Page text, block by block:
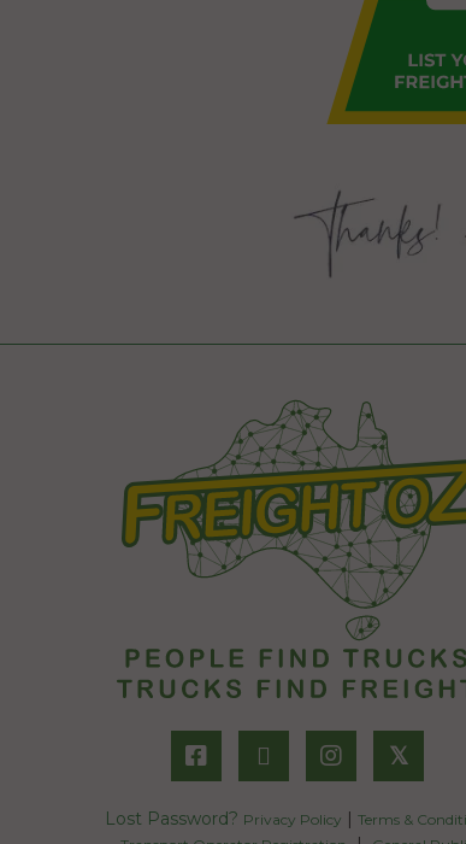
𝕏
Lost Password? Privacy Policy | Terms &